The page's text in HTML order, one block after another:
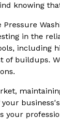
knowing
Pressure
in the
including
of buildups.
your
your